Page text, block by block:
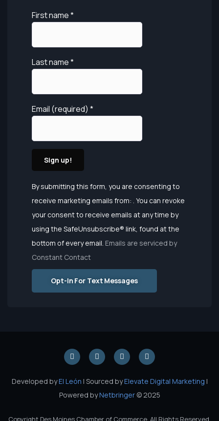
First name*
Last name*
Email (required) *
Constant
Contact
Use.
Please
leave this
field
blank.
By submitting this form, you are consenting to
receive marketing emails from: . You can revoke
your consent to receive emails at any time by
using the SafeUnsubscribe® link, found at the
bottom of every email. Emails are serviced by
Constant Contact
Opt-In For Text Messages
Developed byEl León | Sourced byElevate Digital Marketing |
Powered byNetbringer© 2025
Copyright Des Moines Chamber of Commerce. All Rights Reserved.